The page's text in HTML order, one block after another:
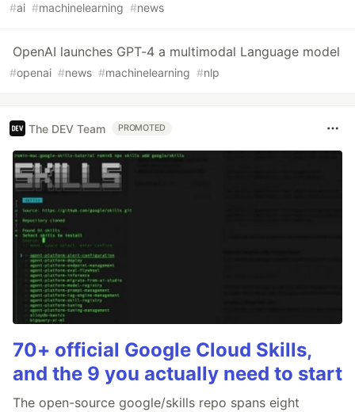
#ai #machinelearning #news
OpenAI launches GPT-4 a multimodal Language model
#openai #news #machinelearning #nlp
The DEV Team PROMOTED
70+ official Google Cloud Skills,
and the 9 you actually need to start
The open-source google/skills repo spans eight